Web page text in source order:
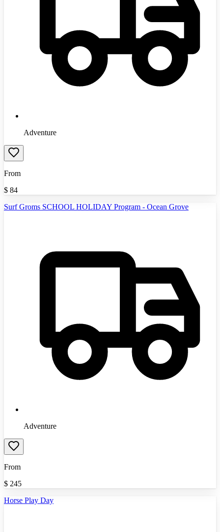
Adventure
From
$ 84
Surf Groms SCHOOL HOLIDAY Program - Ocean Grove
Adventure
From
$ 245
Horse Play Day